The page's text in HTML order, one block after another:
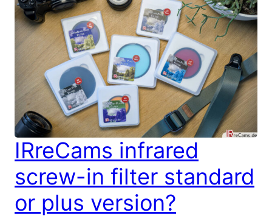
IRreCams infrared
screw-in filter standard
or plus version?